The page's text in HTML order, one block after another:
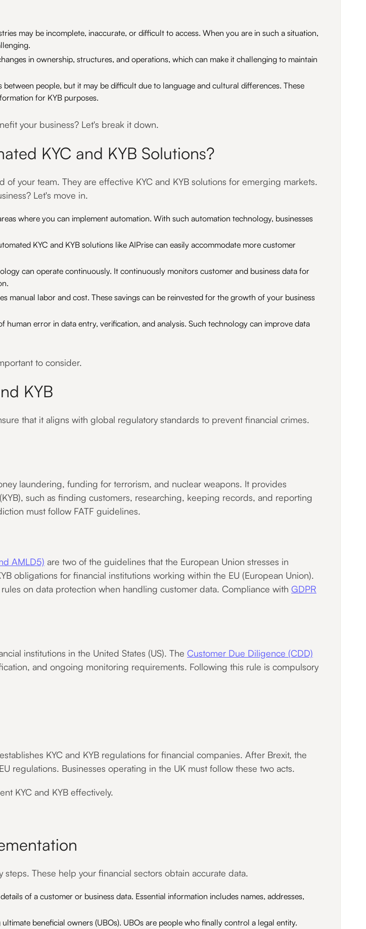
may be incomplete, inaccurate, or difficult to access. When you are in such a situation,
in ownership, structures, and operations, which can make it challenging to maintain
between people, but it may be difficult due to language and cultural differences. These
for KYB purposes.
your business? Let's break it down.
KYC and KYB Solutions?
your team. They are effective KYC and KYB solutions for emerging markets.
Let's move in.
where you can implement automation. With such automation technology, businesses
KYC and KYB solutions like AIPrise can easily accommodate more customer
can operate continuously. It continuously monitors customer and business data for
manual labor and cost. These savings can be reinvested for the growth of your business
human error in data entry, verification, and analysis. Such technology can improve data
to consider.
KYB
that it aligns with global regulatory standards to prevent financial crimes.
laundering, funding for terrorism, and nuclear weapons. It provides
such as finding customers, researching, keeping records, and reporting
must follow FATF guidelines.
AMLD5) are two of the guidelines that the European Union stresses in
obligations for financial institutions working within the EU (European Union).
on data protection when handling customer data. Compliance with GDPR
institutions in the United States (US). The Customer Due Diligence (CDD)
and ongoing monitoring requirements. Following this rule is compulsory
KYC and KYB regulations for financial companies. After Brexit, the
regulations. Businesses operating in the UK must follow these two acts.
KYC and KYB effectively.
These help your financial sectors obtain accurate data.
of a customer or business data. Essential information includes names, addresses,
beneficial owners (UBOs). UBOs are people who finally control a legal entity.